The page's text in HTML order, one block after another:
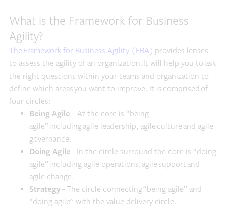
What is the Framework for Business
Agility?
The Framework for Business Agility (FBA) provides lenses
to assess the agility of an organization. It will help you to ask
the right questions within your teams and organization to
define which areas you want to improve. It is comprised of
four circles:
Being Agile – At the core is “being
agile” including agile leadership, agile culture and agile
governance.
Doing Agile – In the circle surround the core is “doing
agile” including agile operations, agile support and
agile change.
Strategy– The circle connecting “being agile” and
“doing agile” with the value delivery circle.